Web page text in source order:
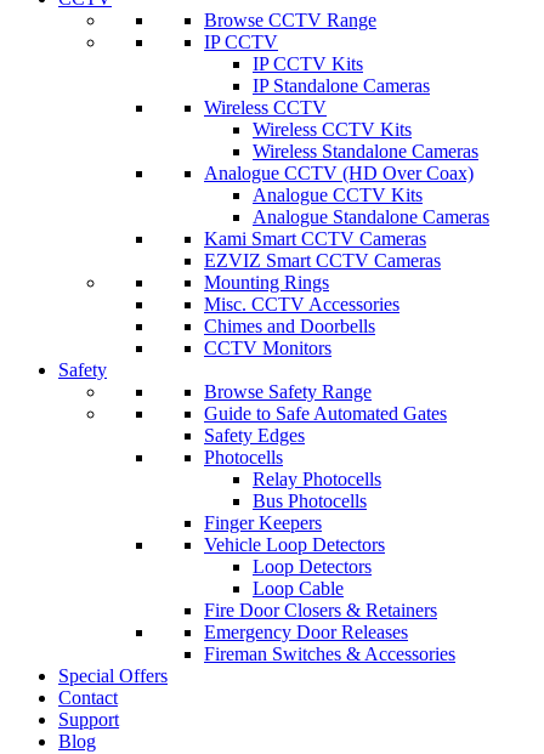
Browse CCTV Range
IP CCTV
IP CCTV Kits
IP Standalone Cameras
Wireless CCTV
Wireless CCTV Kits
Wireless Standalone Cameras
Analogue CCTV (HD Over Coax)
Analogue CCTV Kits
Analogue Standalone Cameras
Kami Smart CCTV Cameras
EZVIZ Smart CCTV Cameras
Mounting Rings
Misc. CCTV Accessories
Chimes and Doorbells
CCTV Monitors
Safety
Browse Safety Range
Guide to Safe Automated Gates
Safety Edges
Photocells
Relay Photocells
Bus Photocells
Finger Keepers
Vehicle Loop Detectors
Loop Detectors
Loop Cable
Fire Door Closers & Retainers
Emergency Door Releases
Fireman Switches & Accessories
Special Offers
Contact
Support
Blog